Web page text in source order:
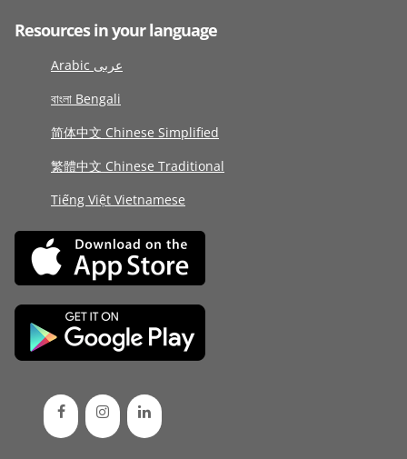
Resources in your language
Arabic عربى
বাংলা Bengali
简体中文 Chinese Simplified
繁體中文 Chinese Traditional
Tiếng Việt Vietnamese